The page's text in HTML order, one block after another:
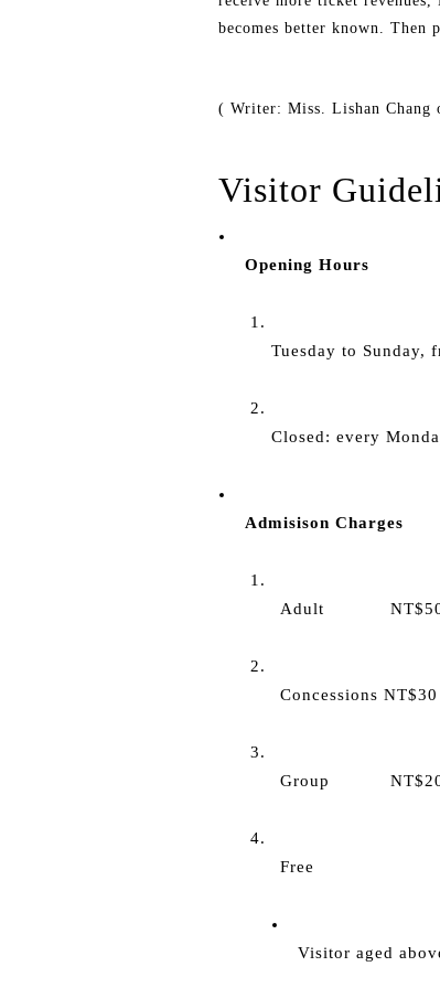
becomes better known.
( Writer: Miss. Lishan Chang
Visitor
Opening Hours
Tuesday to Sunday,
Closed: every
Admisison Charges
Adult
Concessions
Group
Free
Visitor aged